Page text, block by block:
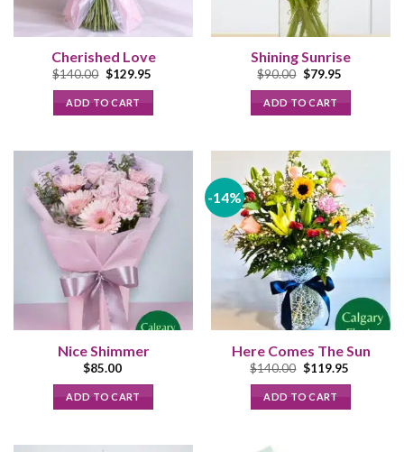
Cherished Love
$140.00 Original
was:
$140.00.
$129.95Current
ADD TO CART
Shining Sunrise
$90.00 Original
was:
$90.00.
$79.95Current
ADD TO CART
Nice Shimmer
$85.00
ADD TO CART
-14%
Here Comes The Sun
$140.00 Original
was:
$140.00.
$119.95Current
ADD TO CART